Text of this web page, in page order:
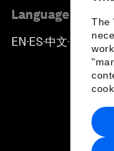
The
Language
EN ▪ ES▪中文▪ 日本語